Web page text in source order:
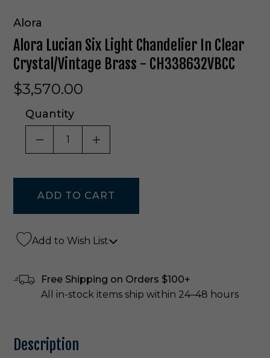
Alora
Alora Lucian Six Light Chandelier In Clear
Crystal/Vintage Brass - CH338632VBCC
$3,570.00
Quantity
DECREASE QUANTITY OF UNDEFINED
INCREASE QUANTITY OF
Add to Wish List
Free Shipping on Orders $100+
All in-stock items ship within 24–48 hours
Description